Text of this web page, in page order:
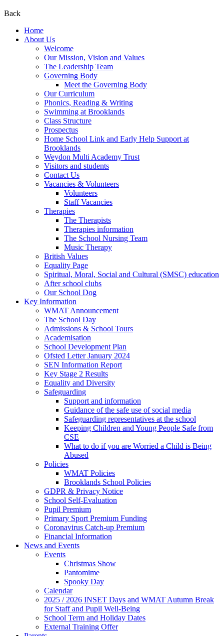
Back
Home
About Us
Welcome
Our Mission, Vision and Values
The Leadership Team
Governing Body
Meet the Governing Body
Our Curriculum
Phonics, Reading & Writing
Swimming at Brooklands
Class Structure
Prospectus
Home School Link and Early Help Support at
Brooklands
Weydon Multi Academy Trust
Visitors and students
Contact Us
Vacancies & Volunteers
Volunteers
Staff Vacancies
Therapies
The Therapists
Therapies information
The School Nursing Team
Music Therapy
British Values
Equality Page
Spiritual, Moral, Social and Cultural (SMSC) education
After school clubs
Our School Dog
Key Information
WMAT Announcement
The School Day
Admissions & School Tours
Academisation
School Development Plan
Ofsted Letter January 2024
SEN Information Report
Key Stage 2 Results
Equality and Diversity
Safeguarding
Support and information
Guidance of the safe use of social media
Safeguarding representatives at the school
Keeping Children and Young People Safe from
CSE
What to do if you are Worried a Child is Being
Abused
Policies
WMAT Policies
Brooklands School Policies
GDPR & Privacy Notice
School Self-Evaluation
Pupil Premium
Primary Sport Premium Funding
Coronavirus Catch-up Premium
Financial Information
News and Events
Events
Christmas Show
Pantomime
Spooky Day
Calendar
2025 / 2026 INSET Days and WMAT Autumn Break
for Staff and Pupil Well-Being
School Term and Holiday Dates
External Training Offer